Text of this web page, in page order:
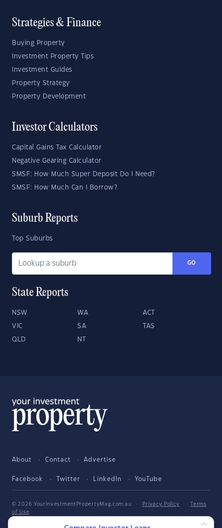
Strategies & Finance
Buying Property
Investment Property Tips
Investment Guides
Property Strategy
Property Development
Investor Calculators
Capital Gains Tax Calculator
Negative Gearing Calculator
SMSF: How Much Super Deposit Do I Need?
SMSF: How Much Can I Borrow?
Suburb Reports
Top Suburbs
GO
State Reports
NSW WA ACT
VIC SA TAS
QLD NT
About Contact Advertise
Facebook Twitter LinkedIn YouTube
© 2026 YourInvestmentPropertyMag.com.au · Privacy Policy ·
Terms
of Use